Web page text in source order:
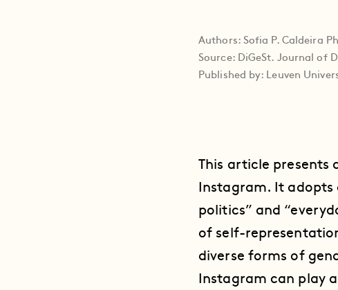
Authors: Sofia P. Caldeira
Source: DiGeSt. Journal of
Published by: Leuven
This article presents
Instagram. It adopts
politics” and
of self-
diverse forms of
Instagram can play